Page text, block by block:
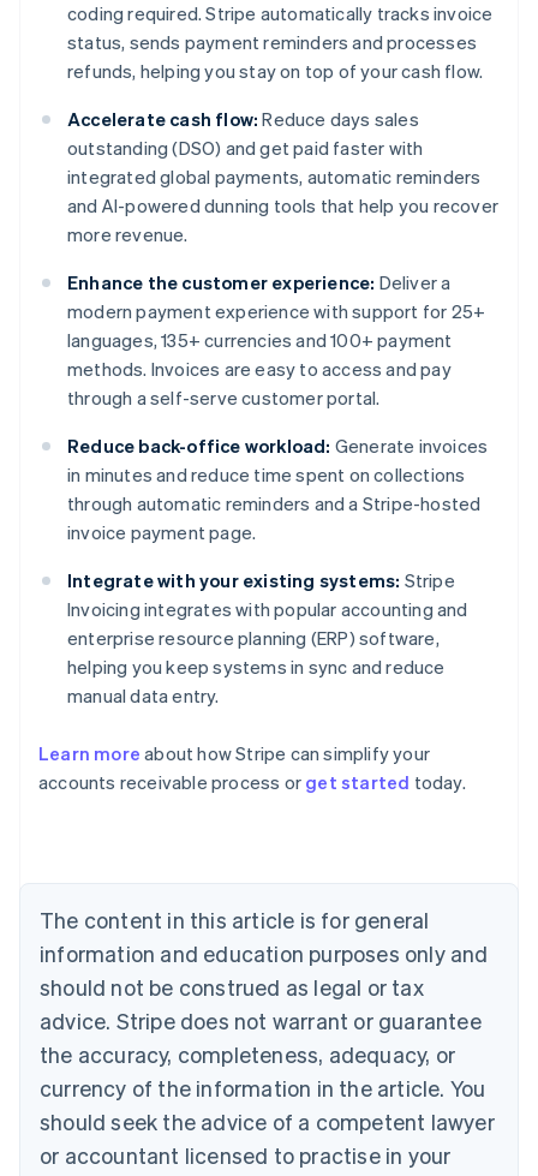
coding required. Stripe automatically tracks invoice
status, sends payment reminders and processes
refunds, helping you stay on top of your cash flow.
Accelerate cash flow: Reduce days sales
outstanding (DSO) and get paid faster with
integrated global payments, automatic reminders
and AI-powered dunning tools that help you recover
more revenue.
Enhance the customer experience: Deliver a
modern payment experience with support for 25+
languages, 135+ currencies and 100+ payment
methods. Invoices are easy to access and pay
through a self-serve customer portal.
Reduce back-office workload: Generate invoices
in minutes and reduce time spent on collections
through automatic reminders and a Stripe-hosted
invoice payment page.
Integrate with your existing systems: Stripe
Invoicing integrates with popular accounting and
enterprise resource planning (ERP) software,
helping you keep systems in sync and reduce
manual data entry.
Learn more about how Stripe can simplify your
accounts receivable process or get started today.
The content in this article is for general
information and education purposes only and
should not be construed as legal or tax
advice. Stripe does not warrant or guarantee
the accuracy, completeness, adequacy, or
currency of the information in the article. You
should seek the advice of a competent lawyer
or accountant licensed to practise in your
Australia
English
DeutschEnglish
Belgium
Canada
English Français
Croatia
English Italiano
Cyprus
Czech Republic
English
Denmark
English
Estonia